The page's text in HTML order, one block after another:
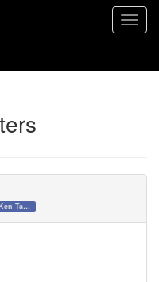
Toggle
GENERAL SINGING - Ken Tamplin Vocal Academy Forum